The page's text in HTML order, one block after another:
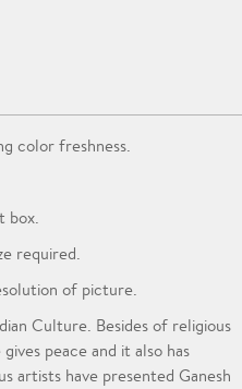
color freshness.
box.
required.
of picture.
Culture. Besides of religious
peace and it also has
artists have presented Ganesh